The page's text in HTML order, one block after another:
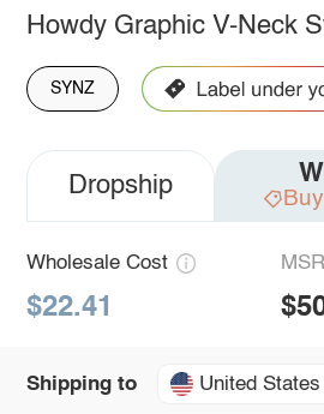
Howdy Graphic V-Neck
SYNZ
Dropship
Wholesale Cost
$22.41
Shipping to United States